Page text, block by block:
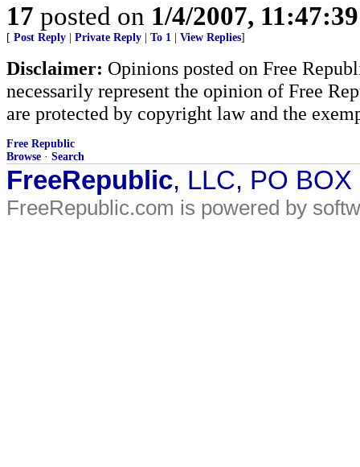
17 posted on 1/4/2007,
[ Post Reply Private Reply To 1 View Replies]
Disclaimer: Opinions posted on Free
necessarily represent the opinion of Free
are protected by copyright law and the
Free Republic
Browse · Search
FreeRepublic, LLC, PO
FreeRepublic.com is powered by